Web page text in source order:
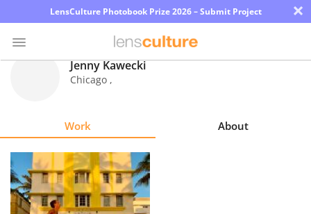
LensCulture Photobook Prize 2026 – Submit Project ×
Explore
Learn
Jenny Kawecki
Chicago ,
Work About